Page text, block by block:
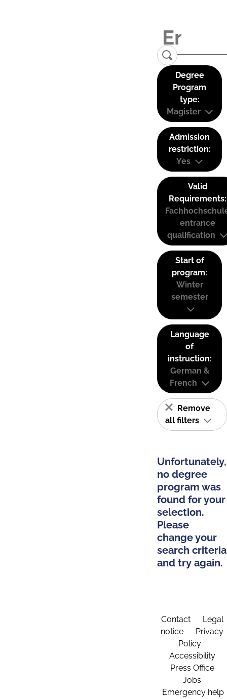
Degree
Program
type:
Magister
Admission
restriction:
Yes
Valid
Requirements:
entrance
qualification
Start of
program:
Winter
semester
Language
of
instruction:
German &
French
Remove
all filters
Unfortunately,
no degree
program was
found for your
selection.
Please
change your
search criteria
and try again.
Contact
Legal
notice
Privacy
Policy
Accessibility
Press Office
Jobs
Emergency help